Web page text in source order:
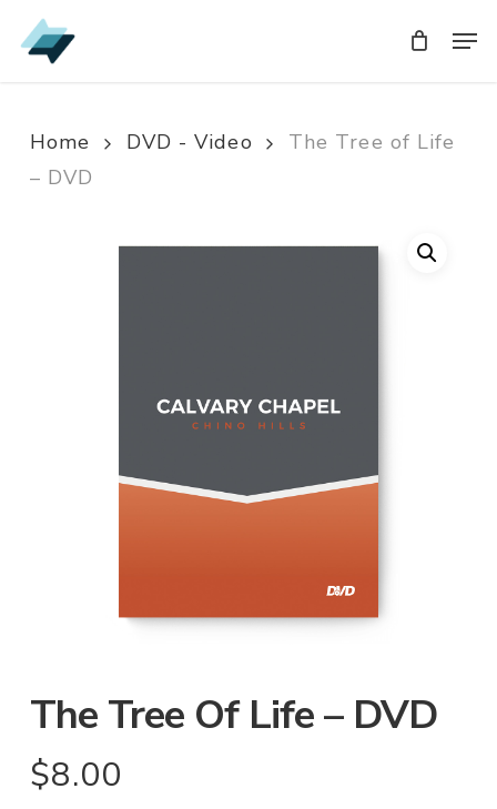
Skip
to
Home DVD - Video
The Tree of Life
– DVD
The Tree Of Life – DVD
$8.00